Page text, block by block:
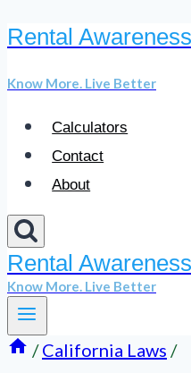
Skip
content
Rental Awareness
Know More. Live Better
Calculators
Contact
About
Rental Awareness
Know More. Live Better
/ California Laws /